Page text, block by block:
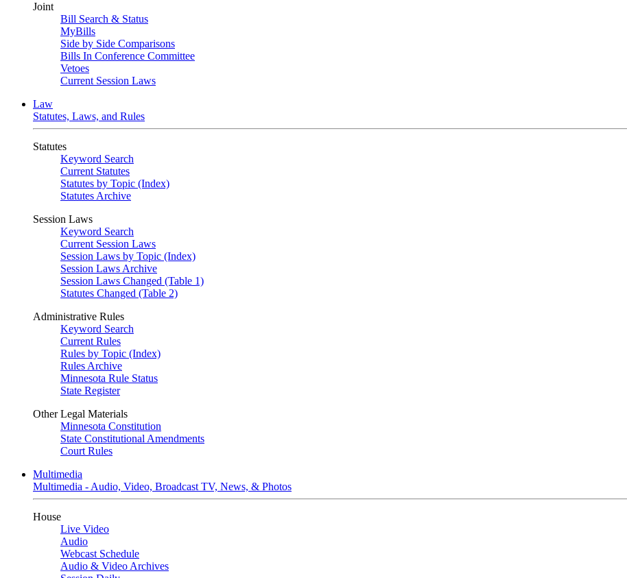
Joint
Bill Search & Status
MyBills
Side by Side Comparisons
Bills In Conference Committee
Vetoes
Current Session Laws
Law
Statutes, Laws, and Rules
Statutes
Keyword Search
Current Statutes
Statutes by Topic (Index)
Statutes Archive
Session Laws
Keyword Search
Current Session Laws
Session Laws by Topic (Index)
Session Laws Archive
Session Laws Changed (Table 1)
Statutes Changed (Table 2)
Administrative Rules
Keyword Search
Current Rules
Rules by Topic (Index)
Rules Archive
Minnesota Rule Status
State Register
Other Legal Materials
Minnesota Constitution
State Constitutional Amendments
Court Rules
Multimedia
Multimedia - Audio, Video, Broadcast TV, News, & Photos
House
Live Video
Audio
Webcast Schedule
Audio & Video Archives